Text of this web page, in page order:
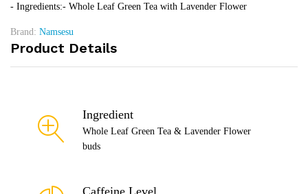
- Ingredients:- Whole Leaf Green Tea with Lavender Flower
Brand: Namsesu
Product Details
Ingredient
Whole Leaf Green Tea & Lavender Flower
buds
Caffeine Level